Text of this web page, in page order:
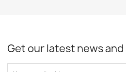
Get our latest news